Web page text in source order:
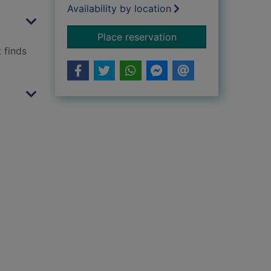
finds
Availability by location
Place reservationfor Love